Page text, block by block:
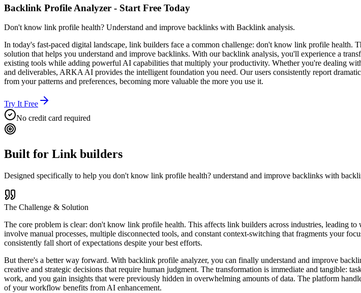
Backlink Profile Analyzer - Start Free Today
Don't know link profile health? Understand and improve backlinks with Backlink analysis.
In today's fast-paced digital landscape, link builders face a common challenge: don't know link profile
solution that helps you understand and improve backlinks. With our backlink analysis, you'll experience a
existing tools while adding powerful AI capabilities that multiply your productivity. Whether you're dealing
and deliverables, ARKA AI provides the intelligent foundation you need. Our users consistently report
from your patterns and preferences, becoming more valuable the more you use it.
Try It Free
No credit card required
Built for Link builders
Designed specifically to help you don't know link profile health? understand and improve backlinks with
The Challenge & Solution
The core problem is clear: don't know link profile health. This affects link builders across industries, leading
involve manual processes, multiple disconnected tools, and constant context-switching that fragments your
consistently fall short of expectations despite your best efforts.
But there's a better way forward. With backlink profile analyzer, you can finally understand and improve
creative and strategic decisions that require human judgment. The transformation is immediate and tangible:
work, and you gain insights that were previously hidden in overwhelming amounts of data. The platform
of your workflow benefits from AI enhancement.